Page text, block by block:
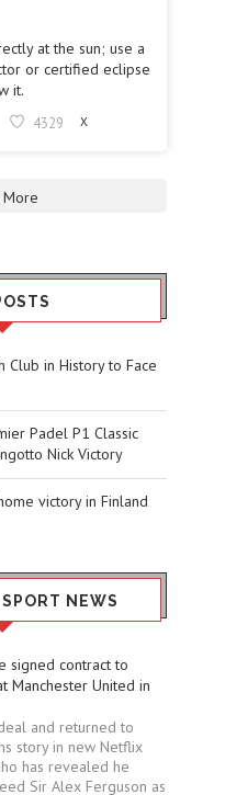
at the sun; use a
or certified eclipse
it.
4329 X
More
Club in History to Face
Padel P1 Classic
Nick Victory
victory in Finland
NEWS
signed contract to
Manchester United in
and returned to
story in new Netflix
has revealed he
Sir Alex Ferguson as